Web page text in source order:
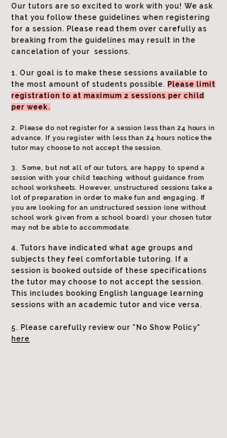
Our tutors are so excited to work with you! We ask
that you follow these guidelines when registering
for a session. Please read them over carefully as
breaking from the guidelines may result in the
cancelation of your sessions.
1. Our goal is to make these sessions available to
the most amount of students possible.
Please limit
registration to at maximum 2 sessions per child
per week.
2. Please do not register for a session less than 24 hours in
advance. If you register with less than 24 hours notice the
tutor may choose to not accept the session.
3. Some, but not all of our tutors, are happy to spend a
session with your child teaching without guidance from
school worksheets. However, unstructured sessions take a
lot of preparation in order to make fun and engaging. If
you are looking for an unstructured session (one without
school work given from a school board) your chosen tutor
may not be able to accommodate.
4. Tutors have indicated what age groups and
subjects they feel comfortable tutoring. If a
session is booked outside of these specifications
the tutor may choose to not accept the session.
This includes booking English language learning
sessions with an academic tutor and vice versa.
5. Please carefully review our "No Show Policy"
here